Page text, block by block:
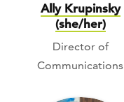
Ally Krupinsky
(she/her)
Director of
Communications